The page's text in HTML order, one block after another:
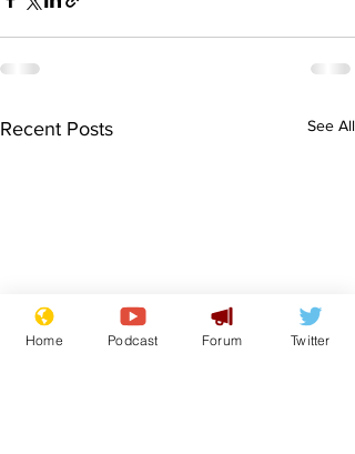
Recent Posts See All
Home Podcast Forum Twitter